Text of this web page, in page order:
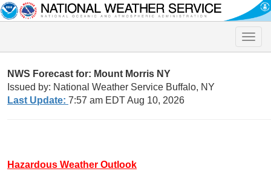
Toggle
NWS Forecast for: Mount Morris NY
Issued by: National Weather Service Buffalo, NY
Last Update: 7:57 am EDT Aug 10, 2026
Hazardous Weather Outlook